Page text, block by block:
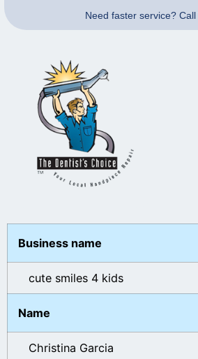
Need faster service? Call
Business name
cute smiles 4 kids
Name
Christina Garcia